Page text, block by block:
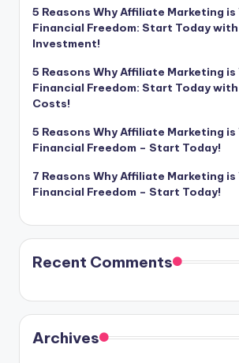
5 Reasons Why Affiliate Marketing
Financial Freedom: Start Today with
Investment!
5 Reasons Why Affiliate Marketing
Financial Freedom: Start Today with
Costs!
5 Reasons Why Affiliate Marketing
Financial Freedom – Start Today!
7 Reasons Why Affiliate Marketing
Financial Freedom – Start Today!
Recent Comments
Archives